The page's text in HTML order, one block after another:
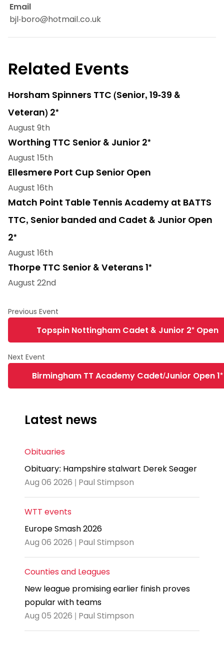
Email
bjl-boro@hotmail.co.uk
Related Events
Horsham Spinners TTC (Senior, 19-39 &
Veteran) 2*
August 9th
Worthing TTC Senior & Junior 2*
August 15th
Ellesmere Port Cup Senior Open
August 16th
Match Point Table Tennis Academy at BATTS
TTC, Senior banded and Cadet & Junior Open
2*
August 16th
Thorpe TTC Senior & Veterans 1*
August 22nd
Topspin Nottingham Cadet & Junior 2* Open
Birmingham TT Academy Cadet/Junior Open 1*
Latest news
Obituaries
Obituary: Hampshire stalwart Derek Seager
Aug 06 2026 | Paul Stimpson
WTT events
Europe Smash 2026
Aug 06 2026 | Paul Stimpson
Counties and Leagues
New league promising earlier finish proves
popular with teams
Aug 05 2026 | Paul Stimpson